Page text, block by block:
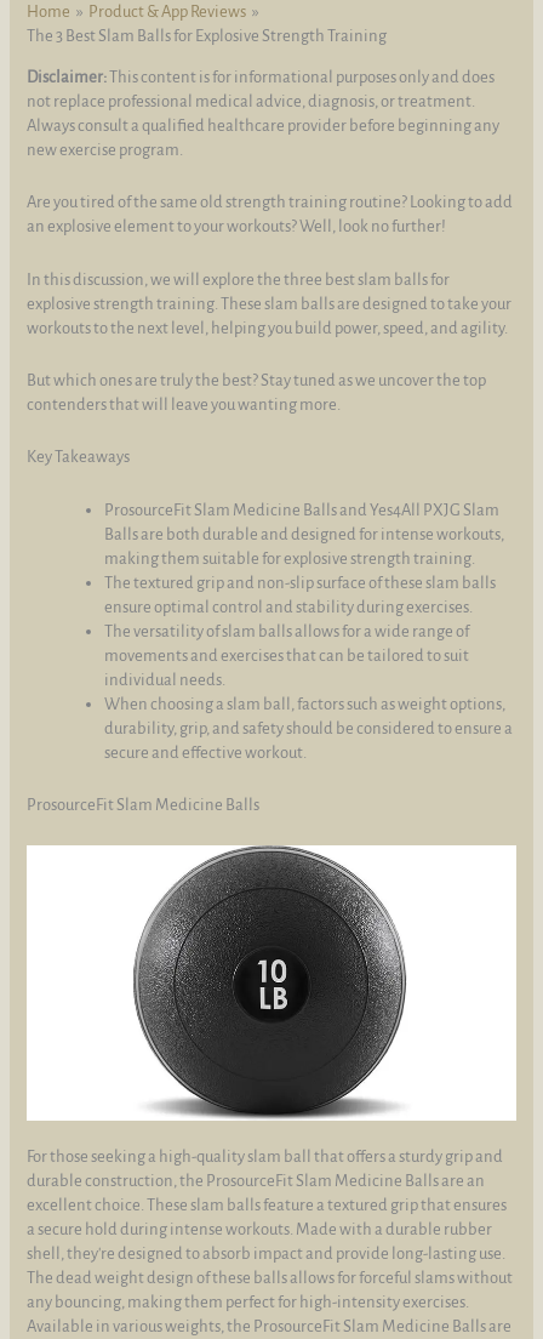
Home
Product & App Reviews
The 3 Best Slam Balls for Explosive Strength Training
Disclaimer:This content is for informational purposes only and does
not replace professional medical advice, diagnosis, or treatment.
Always consult a qualified healthcare provider before beginning any
new exercise program.
Are you tired of the same old strength training routine? Looking to add
an explosive element to your workouts? Well, look no further!
In this discussion, we will explore the three best slam balls for
explosive strength training. These slam balls are designed to take your
workouts to the next level, helping you build power, speed, and agility.
But which ones are truly the best? Stay tuned as we uncover the top
contenders that will leave you wanting more.
Key Takeaways
ProsourceFit Slam Medicine Balls and Yes4All PXJG Slam
Balls are both durable and designed for intense workouts,
making them suitable for explosive strength training.
The textured grip and non-slip surface of these slam balls
ensure optimal control and stability during exercises.
The versatility of slam balls allows for a wide range of
movements and exercises that can be tailored to suit
individual needs.
When choosing a slam ball, factors such as weight options,
durability, grip, and safety should be considered to ensure a
secure and effective workout.
ProsourceFit Slam Medicine Balls
For those seeking a high-quality slam ball that offers a sturdy grip and
durable construction, the ProsourceFit Slam Medicine Balls are an
excellent choice. These slam balls feature a textured grip that ensures
a secure hold during intense workouts. Made with a durable rubber
shell, they're designed to absorb impact and provide long-lasting use.
The dead weight design of these balls allows for forceful slams without
any bouncing, making them perfect for high-intensity exercises.
Available in various weights, the ProsourceFit Slam Medicine Balls are